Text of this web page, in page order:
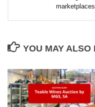
YOU MAY ALSO